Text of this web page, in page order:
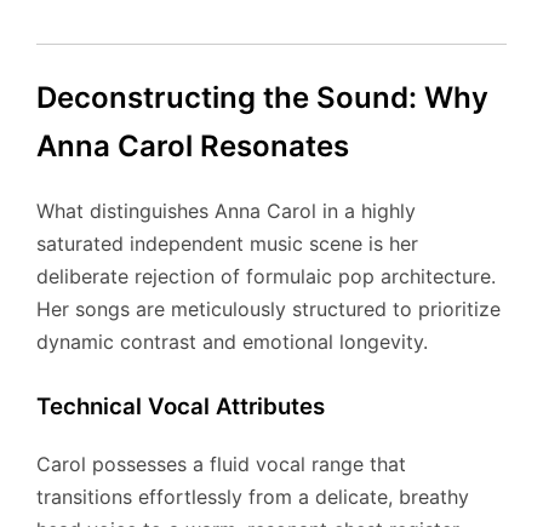
Deconstructing the Sound: Why
Anna Carol Resonates
What distinguishes Anna Carol in a highly
saturated independent music scene is her
deliberate rejection of formulaic pop architecture.
Her songs are meticulously structured to prioritize
dynamic contrast and emotional longevity.
Technical Vocal Attributes
Carol possesses a fluid vocal range that
transitions effortlessly from a delicate, breathy